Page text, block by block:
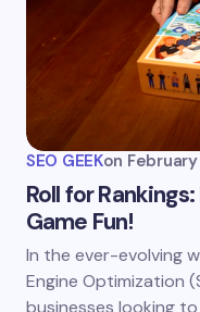
SEO GEEKon
Roll for
Game Fun!
In the ever-evolving
Engine Optimization
businesses looking